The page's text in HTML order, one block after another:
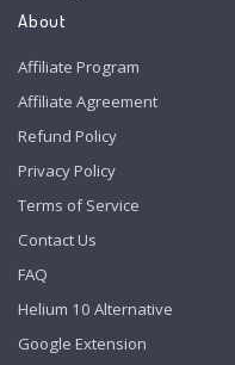
About
Affiliate Program
Affiliate Agreement
Refund Policy
Privacy Policy
Terms of Service
Contact Us
FAQ
Helium 10 Alternative
Google Extension